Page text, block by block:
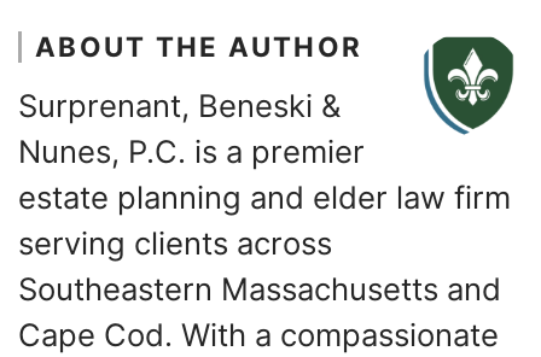
ABOUT THE AUTHOR
Surprenant, Beneski &
Nunes, P.C. is a premier
estate planning and elder law firm
serving clients across
Southeastern Massachusetts and
Cape Cod. With a compassionate